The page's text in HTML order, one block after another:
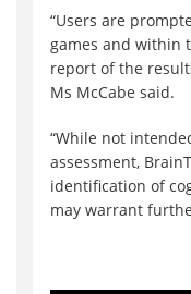
“Users are
games and within
report of the
Ms McCabe said.
“While not
assessment,
identification of
may warrant